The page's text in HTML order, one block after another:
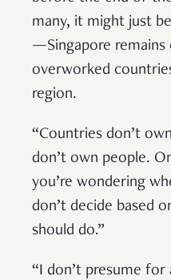
many, it might just
—Singapore
overworked
region.
“Countries don’t
don’t own people.
you’re wondering
don’t decide based
should do.”
“I don’t presume